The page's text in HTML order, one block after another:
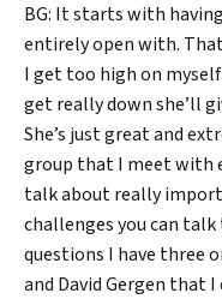
BG: It starts with
entirely open with.
I get too high on
get really down she’ll
She’s just great and
group that I meet with
talk about really
challenges you can
questions I have three
and David Gergen that